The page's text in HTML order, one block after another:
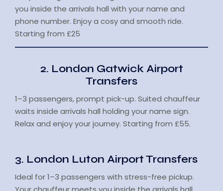
you inside the arrivals hall with your name and
phone number. Enjoy a cosy and smooth ride.
Starting from £25
2. London Gatwick Airport
Transfers
1–3 passengers, prompt pick-up. Suited chauffeur
waits inside arrivals hall holding your name sign.
Relax and enjoy your journey. Starting from £55.
3. London Luton Airport Transfers
Ideal for 1–3 passengers with stress-free pickup.